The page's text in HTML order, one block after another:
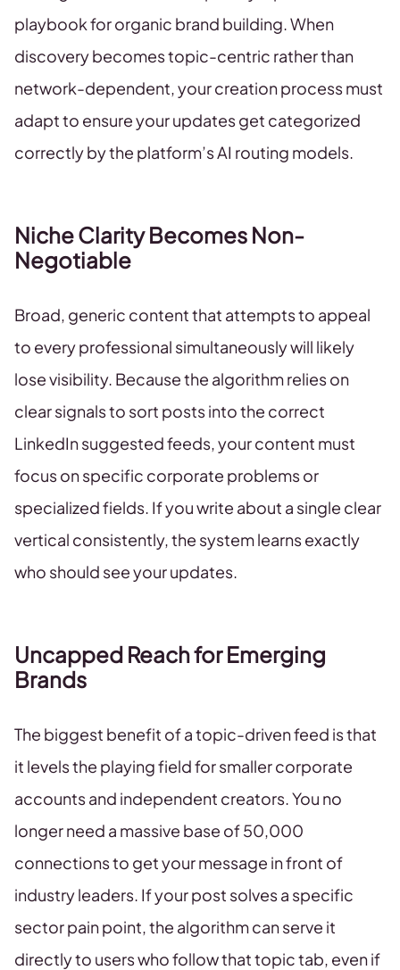
playbook for organic brand building. When
discovery becomes topic-centric rather than
network-dependent, your creation process must
adapt to ensure your updates get categorized
correctly by the platform’s AI routing models.
Niche Clarity Becomes Non-
Negotiable
Broad, generic content that attempts to appeal
to every professional simultaneously will likely
lose visibility. Because the algorithm relies on
clear signals to sort posts into the correct
LinkedIn suggested feeds, your content must
focus on specific corporate problems or
specialized fields. If you write about a single clear
vertical consistently, the system learns exactly
who should see your updates.
Uncapped Reach for Emerging
Brands
The biggest benefit of a topic-driven feed is that
it levels the playing field for smaller corporate
accounts and independent creators. You no
longer need a massive base of 50,000
connections to get your message in front of
industry leaders. If your post solves a specific
sector pain point, the algorithm can serve it
directly to users who follow that topic tab, even if